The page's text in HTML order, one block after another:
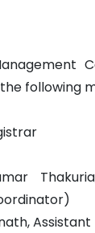
following